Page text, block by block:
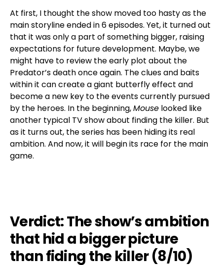
At first, I thought the show moved too hasty as the
main storyline ended in 6 episodes. Yet, it turned out
that it was only a part of something bigger, raising
expectations for future development. Maybe, we
might have to review the early plot about the
Predator’s death once again. The clues and baits
within it can create a giant butterfly effect and
become a new key to the events currently pursued
by the heroes. In the beginning,Mouse looked like
another typical TV show about finding the killer. But
as it turns out, the series has been hiding its real
ambition. And now, it will begin its race for the main
game.
Verdict: The show’s ambition
that hid a bigger picture
than fiding the killer (8/10)